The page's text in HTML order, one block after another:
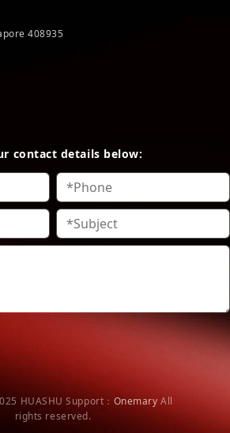
408935
contact details below:
HUASHUSupport： Onemary All
rights reserved.